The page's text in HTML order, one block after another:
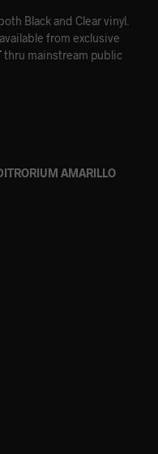
Black and Clear vinyl.
available from exclusive
thru mainstream public
AMARILLO